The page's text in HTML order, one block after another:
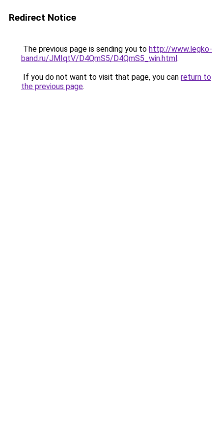
Redirect Notice
The previous page is sending you to http://www.legko-
band.ru/JMIqtV/D4QmS5/D4QmS5_win.html.
If you do not want to visit that page, you can return to
the previous page.